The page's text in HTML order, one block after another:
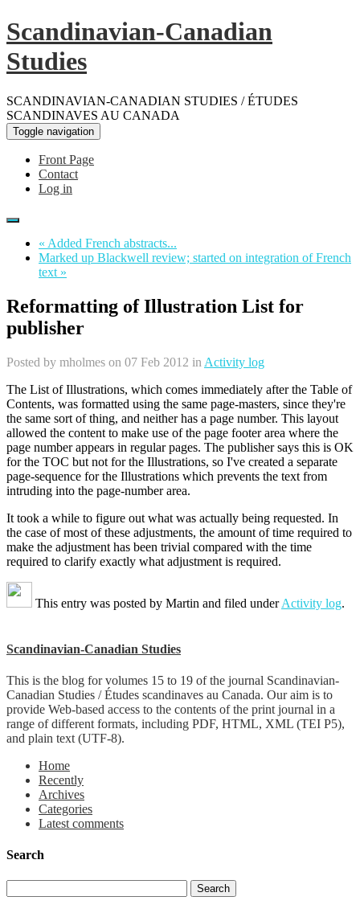
Scandinavian-Canadian
Studies
SCANDINAVIAN-CANADIAN STUDIES / ÉTUDES
SCANDINAVES AU CANADA
Toggle navigation
Front Page
Contact
Log in
« Added French abstracts...
Marked up Blackwell review; started on integration of French
text »
Reformatting of Illustration List for
publisher
Posted by mholmes on 07 Feb 2012 in Activity log
The List of Illustrations, which comes immediately after the Table of
Contents, was formatted using the same page-masters, since they're
the same sort of thing, and neither has a page number. This layout
allowed the content to make use of the page footer area where the
page number appears in regular pages. The publisher says this is OK
for the TOC but not for the Illustrations, so I've created a separate
page-sequence for the Illustrations which prevents the text from
intruding into the page-number area.
It took a while to figure out what was actually being requested. In
the case of most of these adjustments, the amount of time required to
make the adjustment has been trivial compared with the time
required to clarify exactly what adjustment is required.
This entry was posted by Martin and filed underActivity log.
Scandinavian-Canadian Studies
This is the blog for volumes 15 to 19 of the journal Scandinavian-
Canadian Studies / Études scandinaves au Canada. Our aim is to
provide Web-based access to the contents of the print journal in a
range of different formats, including PDF, HTML, XML (TEI P5),
and plain text (UTF-8).
Home
Recently
Archives
Categories
Latest comments
Search